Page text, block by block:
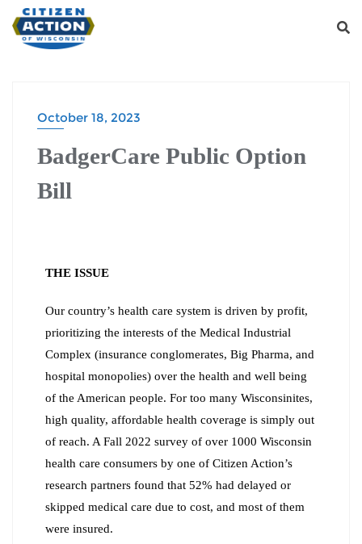
October 18, 2023
BadgerCare Public Option
Bill
THE ISSUE
Our country’s health care system is driven by profit,
prioritizing the interests of the Medical Industrial
Complex (insurance conglomerates, Big Pharma, and
hospital monopolies) over the health and well being
of the American people. For too many Wisconsinites,
high quality, affordable health coverage is simply out
of reach. A Fall 2022 survey of over 1000 Wisconsin
health care consumers by one of Citizen Action’s
research partners found that 52% had delayed or
skipped medical care due to cost, and most of them
were insured.